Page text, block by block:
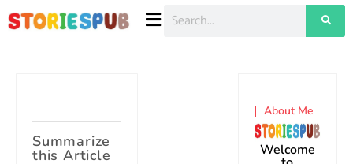
Summarize
this Article
About Me
Welcome